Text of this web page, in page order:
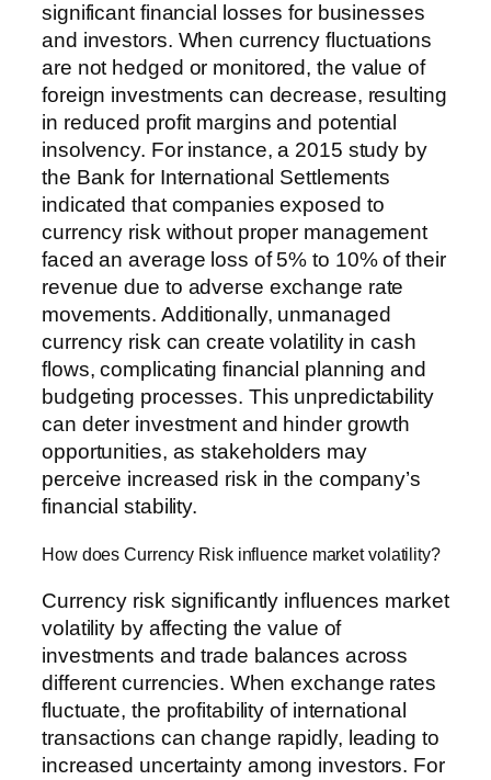
significant financial losses for businesses
and investors. When currency fluctuations
are not hedged or monitored, the value of
foreign investments can decrease, resulting
in reduced profit margins and potential
insolvency. For instance, a 2015 study by
the Bank for International Settlements
indicated that companies exposed to
currency risk without proper management
faced an average loss of 5% to 10% of their
revenue due to adverse exchange rate
movements. Additionally, unmanaged
currency risk can create volatility in cash
flows, complicating financial planning and
budgeting processes. This unpredictability
can deter investment and hinder growth
opportunities, as stakeholders may
perceive increased risk in the company’s
financial stability.
How does Currency Risk influence market volatility?
Currency risk significantly influences market
volatility by affecting the value of
investments and trade balances across
different currencies. When exchange rates
fluctuate, the profitability of international
transactions can change rapidly, leading to
increased uncertainty among investors. For